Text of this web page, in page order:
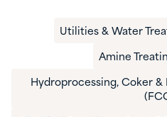
Utilities & Water
Amine
Hydroprocessing, Coker